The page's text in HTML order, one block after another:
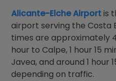
Alicante-Elche Airportis
airport serving the Costa
times are approximately
hour to Calpe, 1 hour 15
Javea, and around 1 hour
depending on traffic.